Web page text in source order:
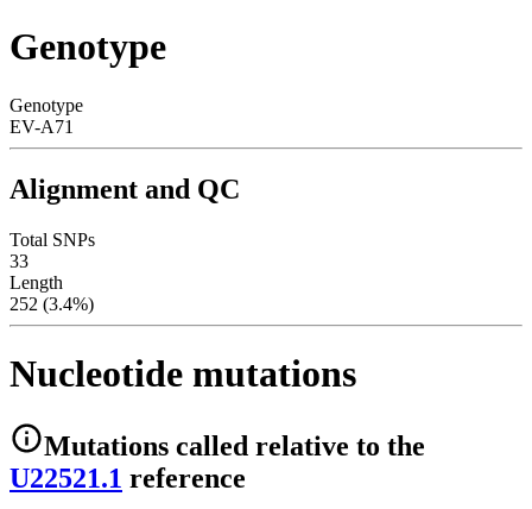
Genotype
Genotype
EV-A71
Alignment and QC
Total SNPs
33
Length
252 (3.4%)
Nucleotide mutations
Mutations called relative to the
U22521.1 reference